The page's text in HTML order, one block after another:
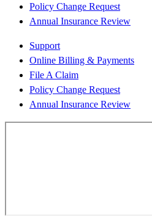
Policy Change Request
Annual Insurance Review
Support
Online Billing & Payments
File A Claim
Policy Change Request
Annual Insurance Review